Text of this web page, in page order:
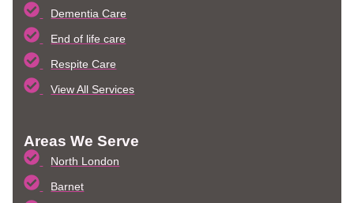
Dementia Care
End of life care
Respite Care
View All Services
Areas We Serve
North London
Barnet